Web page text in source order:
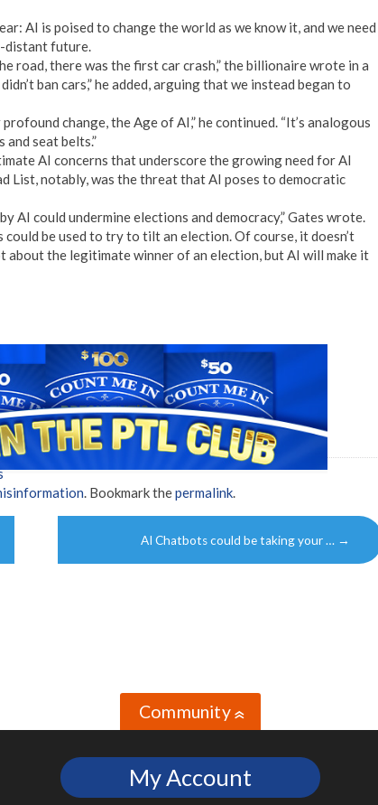
AI is poised to change the world as we know it, and we need
distant future.
road, there was the first car crash,” the billionaire wrote in a
ban cars,” he added, arguing that we instead began to
change, the Age of AI,” he continued. “It’s analogous
seat belts.”
AI concerns that underscore the growing need for AI
List, notably, was the threat that AI poses to democratic
AI could undermine elections and democracy,” Gates wrote.
could be used to try to tilt an election. Of course, it doesn’t
the legitimate winner of an election, but AI will make it
. Bookmark thepermalink.
AI Chatbots could be taking your … →
Community»
My Account